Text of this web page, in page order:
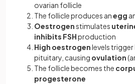
ovarian follicle
The follicle produces anegg
Oestrogenstimulates
inhibits FSHproduction
High oestrogenlevels trigger
pituitary, causing ovulation
The follicle becomes the
progesterone